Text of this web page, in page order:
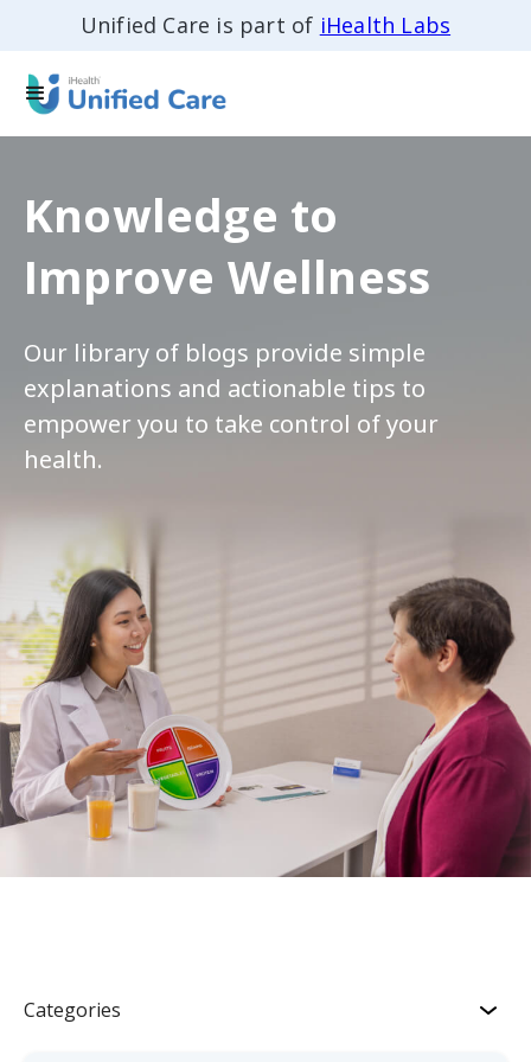
Unified Care is part of iHealth Labs
Knowledge to
Improve Wellness
Our library of blogs provide simple
explanations and actionable tips to
empower you to take control of your
health.
Categories